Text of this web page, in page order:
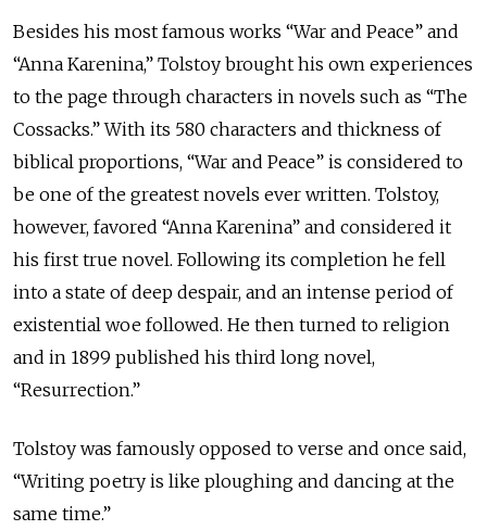
Besides his most famous works “War and Peace” and
“Anna Karenina,” Tolstoy brought his own experiences
to the page through characters in novels such as “The
Cossacks.” With its 580 characters and thickness of
biblical proportions, “War and Peace” is considered to
be one of the greatest novels ever written. Tolstoy,
however, favored “Anna Karenina” and considered it
his first true novel. Following its completion he fell
into a state of deep despair, and an intense period of
existential woe followed. He then turned to religion
and in 1899 published his third long novel,
“Resurrection.”
Tolstoy was famously opposed to verse and once said,
“Writing poetry is like ploughing and dancing at the
same time.”